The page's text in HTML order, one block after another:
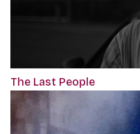
The Last People